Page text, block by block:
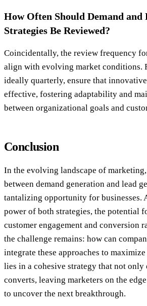
How Often Should Demand and
Strategies Be Reviewed?
Coincidentally, the review frequency
align with evolving market conditions.
ideally quarterly, ensure that
effective, fostering adaptability and
between organizational goals and
Conclusion
In the evolving landscape of
between demand generation and lead
tantalizing opportunity for businesses.
power of both strategies, the potential
customer engagement and conversion
the challenge remains: how can
integrate these approaches to
lies in a cohesive strategy that not only
converts, leaving marketers on the
to uncover the next breakthrough.